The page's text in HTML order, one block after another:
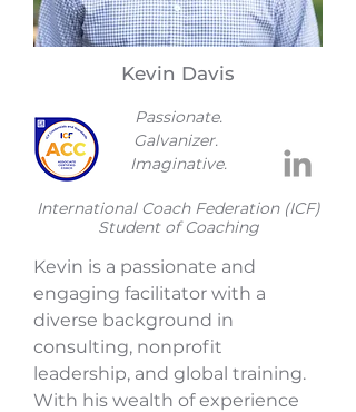
Kevin Davis
Passionate.
Galvanizer.
Imaginative.
​International Coach Federation (ICF)
Student of Coaching
Kevin is a passionate and
engaging facilitator with a
diverse background in
consulting, nonprofit
leadership, and global training.
With his wealth of experience